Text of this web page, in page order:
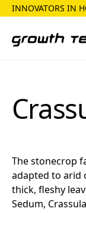
INNOVATORS IN
The stonecrop
adapted to arid
thick, fleshy
Sedum,